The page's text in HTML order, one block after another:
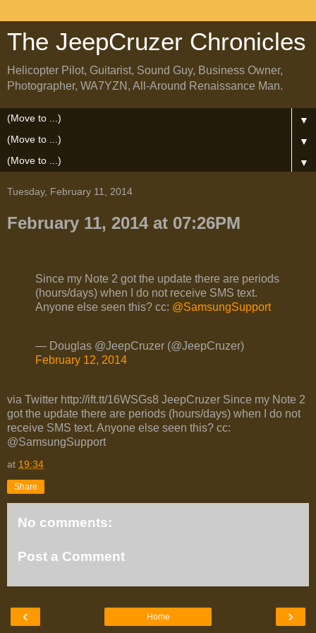
The JeepCruzer Chronicles
Helicopter Pilot, Guitarist, Sound Guy, Business Owner,
Photographer, WA7YZN, All-Around Renaissance Man.
▼
▼
▼
Tuesday, February 11, 2014
February 11, 2014 at 07:26PM
Since my Note 2 got the update there are periods
(hours/days) when I do not receive SMS text.
Anyone else seen this? cc: @SamsungSupport
— Douglas @JeepCruzer (@JeepCruzer)
February 12, 2014
via Twitter http://ift.tt/16WSGs8 JeepCruzer Since my Note 2
got the update there are periods (hours/days) when I do not
receive SMS text. Anyone else seen this? cc:
@SamsungSupport
at 19:34
Share
No comments:
Post a Comment
‹ ›
Home